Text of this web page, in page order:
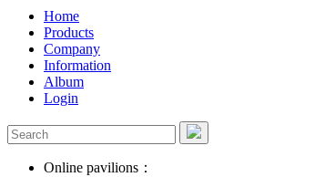
Home
Products
Company
Information
Album
Login
Online pavilions：